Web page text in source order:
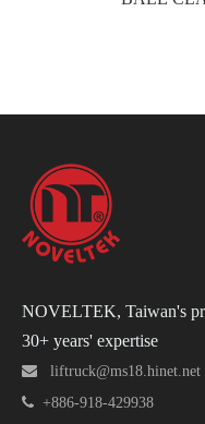
NOVELTEK, Taiwan's
30+ years' expertise
 liftruck@ms18.hinet.net
 +886-918-429938